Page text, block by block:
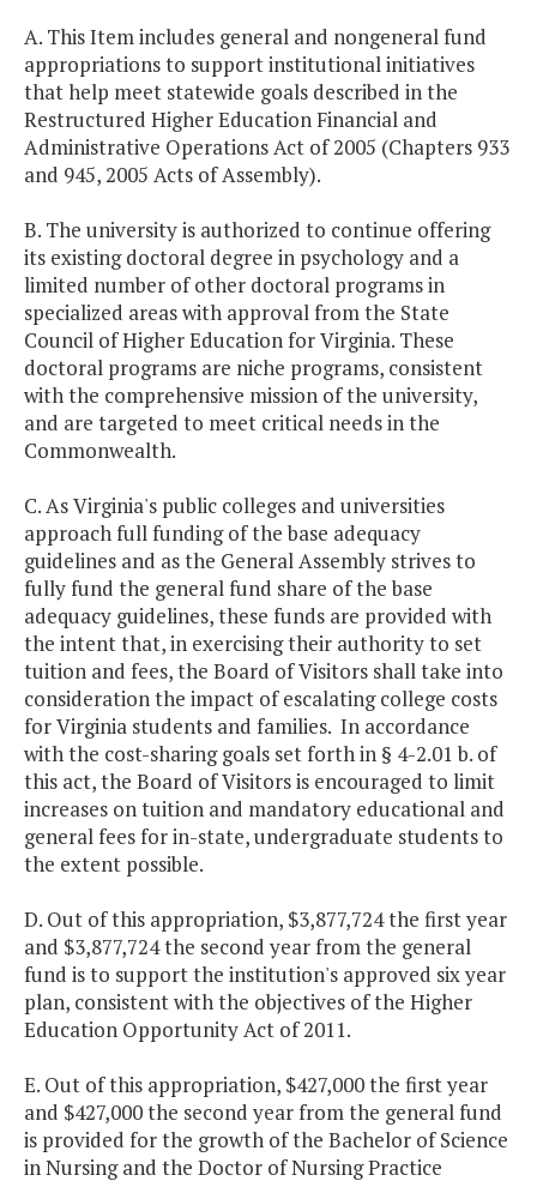
A. This Item includes general and nongeneral fund
appropriations to support institutional initiatives
that help meet statewide goals described in the
Restructured Higher Education Financial and
Administrative Operations Act of 2005 (Chapters 933
and 945, 2005 Acts of Assembly).
B. The university is authorized to continue offering
its existing doctoral degree in psychology and a
limited number of other doctoral programs in
specialized areas with approval from the State
Council of Higher Education for Virginia. These
doctoral programs are niche programs, consistent
with the comprehensive mission of the university,
and are targeted to meet critical needs in the
Commonwealth.
C. As Virginia's public colleges and universities
approach full funding of the base adequacy
guidelines and as the General Assembly strives to
fully fund the general fund share of the base
adequacy guidelines, these funds are provided with
the intent that, in exercising their authority to set
tuition and fees, the Board of Visitors shall take into
consideration the impact of escalating college costs
for Virginia students and families. In accordance
with the cost-sharing goals set forth in § 4-2.01 b. of
this act, the Board of Visitors is encouraged to limit
increases on tuition and mandatory educational and
general fees for in-state, undergraduate students to
the extent possible.
D. Out of this appropriation, $3,877,724 the first year
and $3,877,724 the second year from the general
fund is to support the institution's approved six year
plan, consistent with the objectives of the Higher
Education Opportunity Act of 2011.
E. Out of this appropriation, $427,000 the first year
and $427,000 the second year from the general fund
is provided for the growth of the Bachelor of Science
in Nursing and the Doctor of Nursing Practice